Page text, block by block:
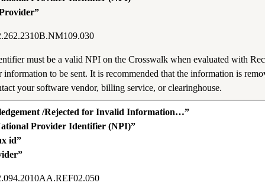
must be a valid NPI on the Crosswalk when evaluated with
information to be sent. It is recommended that the information is
your software vendor, billing service, or clearinghouse.
/Rejected for Invalid Information…”
Provider Identifier (NPI)”
id”